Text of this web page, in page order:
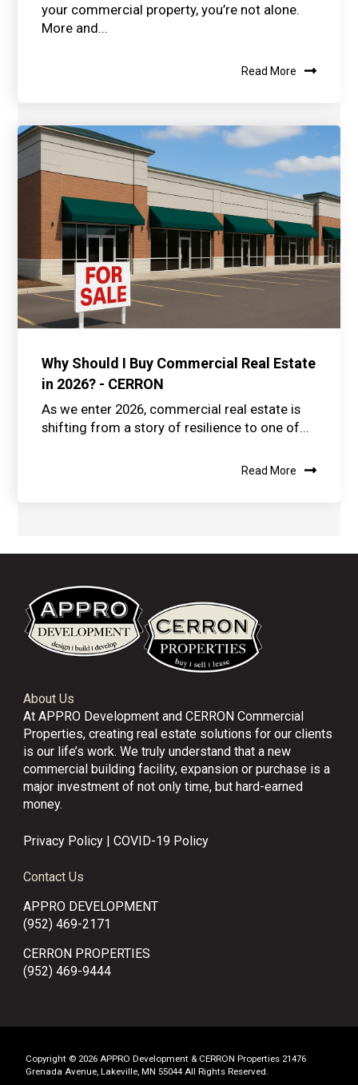
your commercial property, you’re not alone.
More and...
Read More
Why Should I Buy Commercial Real Estate
in 2026? - CERRON
As we enter 2026, commercial real estate is
shifting from a story of resilience to one of...
Read More
About Us
At APPRO Development and CERRON Commercial
Properties, creating real estate solutions for our clients
is our life’s work. We truly understand that a new
commercial building facility, expansion or purchase is a
major investment of not only time, but hard-earned
money.
Privacy Policy |COVID-19 Policy
Contact Us
APPRO DEVELOPMENT
(952) 469-2171
CERRON PROPERTIES
(952) 469-9444
Copyright © 2026 APPRO Development & CERRON Properties 21476
Grenada Avenue, Lakeville, MN 55044 All Rights Reserved.